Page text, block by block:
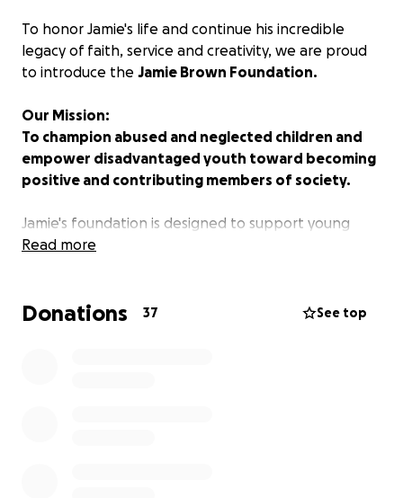
To honor Jamie's life and continue his incredible
legacy of faith, service and creativity, we are proud
to introduce the Jamie Brown Foundation.
Our Mission:
To champion abused and neglected children and
empower disadvantaged youth toward becoming
positive and contributing members of society.
Jamie's foundation is designed to support young
people who need someone to believe in them, to
opportunities that help them succeed for years to
Read more
Donations 37 See top